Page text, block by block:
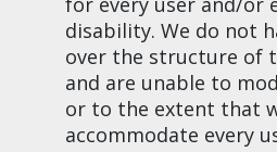
disability. We do not
over the structure of
and are unable to
or to the extent that
accommodate every